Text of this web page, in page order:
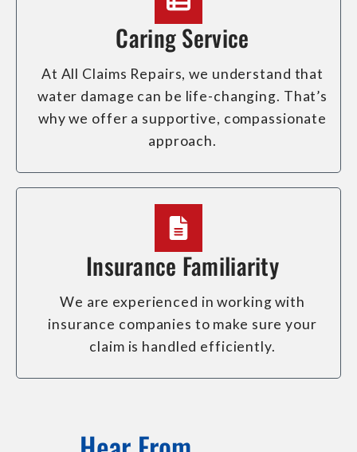
Caring Service
At All Claims Repairs, we understand that
water damage can be life-changing. That’s
why we offer a supportive, compassionate
approach.
Insurance Familiarity
We are experienced in working with
insurance companies to make sure your
claim is handled efficiently.